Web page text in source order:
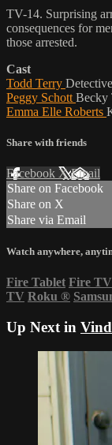
TV-14. Surprising
consequences for
those arrested.
Cast
Todd Terry
Peggy Schott Becky
Emma Elle Roberts
Share with friends
Facebook XEmail
Share on Facebook
Share on X
Share via Email
Watch anywhere,
Fire Tablet Fire TV
TV Roku ®
Up Next in